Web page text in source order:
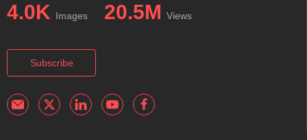
4.0K Images 20.5M Views
Subscribe